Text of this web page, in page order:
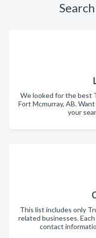
We looked for the best
Fort Mcmurray, AB.
your
This list includes only
related businesses.
contact